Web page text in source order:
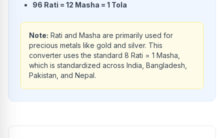
96 Rati = 12 Masha = 1 Tola
Note: Rati and Masha are primarily used for
precious metals like gold and silver. This
converter uses the standard 8 Rati = 1 Masha,
which is standardized across India, Bangladesh,
Pakistan, and Nepal.